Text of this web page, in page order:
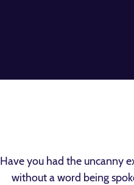
Have you had the uncanny
without a word being